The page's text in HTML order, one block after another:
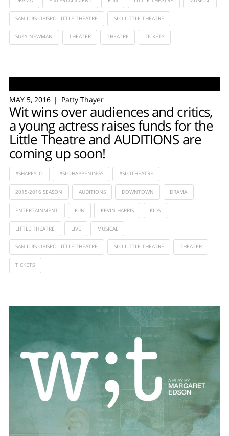
SAN LUIS OBISPO LITTLE THEATRE SLO LITTLE THEATRE
SUZY NEWMAN THEATER THEATRE TICKETS
MAY 5, 2016 Patty Thayer
Wit wins over audiences and critics,
a young actress raises funds for the
Little Theatre and AUDITIONS are
coming up soon!
#SHARESLO #SLOHAPPENINGS #SLOTHEATRE
2015-2016 SEASON AUDITIONS DOWNTOWN DRAMA
ENTERTAINMENT FUN KEVIN HARRIS KIDS
LITTLE THEATRE LIVE MUSICAL
SAN LUIS OBISPO LITTLE THEATRE SLO LITTLE THEATRE THEATER
TICKETS